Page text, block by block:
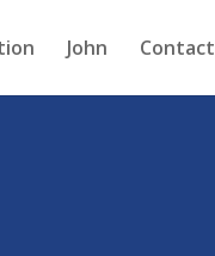
John Contact